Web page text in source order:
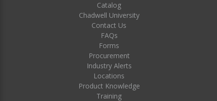
Catalog
Chadwell University
Contact Us
FAQs
Forms
Procurement
Industry Alerts
Locations
Product Knowledge
Training